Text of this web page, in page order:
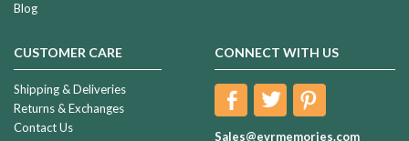
Blog
CUSTOMER CARE
Shipping & Deliveries
Returns & Exchanges
Contact Us
CONNECT WITH US
Sales@evrmemories.com